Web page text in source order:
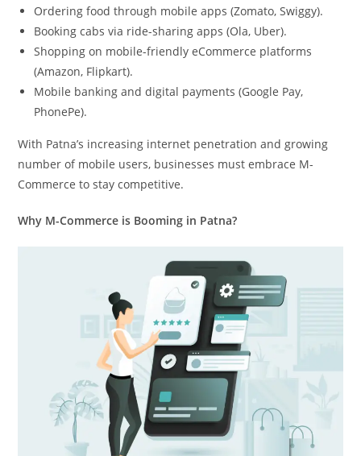
Ordering food through mobile apps (Zomato, Swiggy).
Booking cabs via ride-sharing apps (Ola, Uber).
Shopping on mobile-friendly eCommerce platforms
(Amazon, Flipkart).
Mobile banking and digital payments (Google Pay,
PhonePe).
With Patna’s increasing internet penetration and growing
number of mobile users, businesses must embrace M-
Commerce to stay competitive.
Why M-Commerce is Booming in Patna?